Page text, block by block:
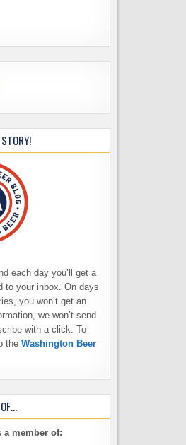
each day you’ll get a
to your inbox. On days
you won’t get an
we won’t send
with a click. To
the Washington Beer
a member of: